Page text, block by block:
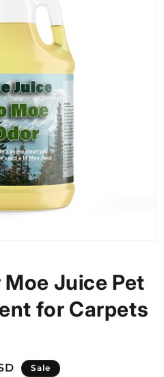
Juice Pet
for Carpets
Sale